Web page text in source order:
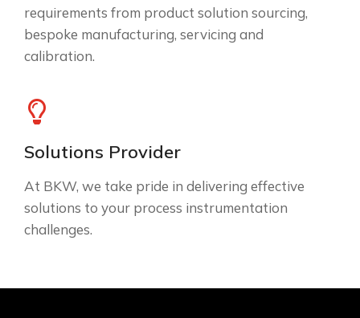
requirements from product solution sourcing,
bespoke manufacturing, servicing and
calibration.
Solutions Provider
At BKW, we take pride in delivering effective
solutions to your process instrumentation
challenges.